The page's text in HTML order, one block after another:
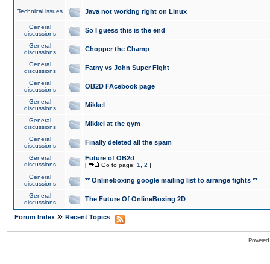
Technical issues Java not working right on Linux
General
discussions
So I guess this is the end
General
discussions
Chopper the Champ
General
discussions
Fatny vs John Super Fight
General
discussions
OB2D FAcebook page
General
discussions
Mikkel
General
discussions
Mikkel at the gym
General
discussions
Finally deleted all the spam
General
discussions
Future of OB2d
[ Go to page: 1 2 ]
General
discussions
** Onlineboxing google mailing list to arrange fights **
General
discussions
The Future Of OnlineBoxing 2D
Forum Index » Recent Topics